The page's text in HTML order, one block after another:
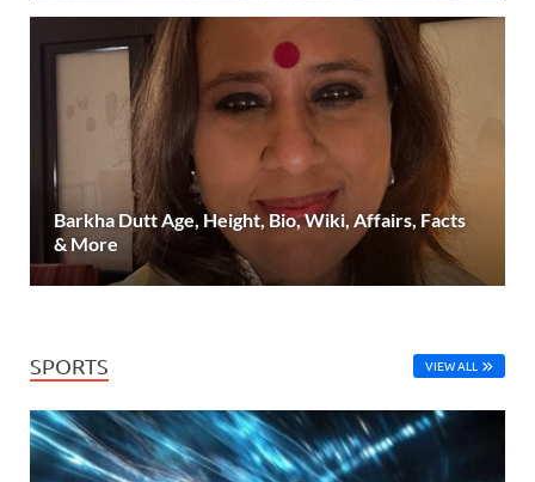
Barkha Dutt Age, Height, Bio, Wiki, Affairs, Facts
& More
SPORTS VIEW ALL